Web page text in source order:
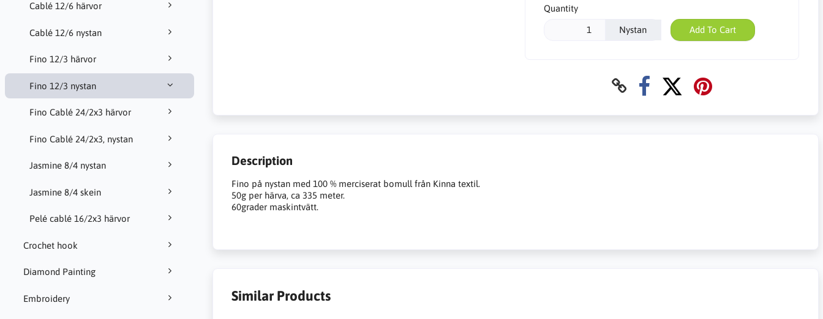
Cablé 12/6 härvor
Cablé 12/6 nystan
Fino 12/3 härvor
Fino 12/3 nystan
Fino Cablé 24/2x3 härvor
Fino Cablé 24/2x3, nystan
Jasmine 8/4 nystan
Jasmine 8/4 skein
Pelé cablé 16/2x3 härvor
Crochet hook
Diamond Painting
Embroidery
Quantity
Nystan Add To Cart
Description
Fino på nystan med 100 % merciserat bomull från Kinna textil.
50g per härva, ca 335 meter.
60grader maskintvätt.
Similar Products